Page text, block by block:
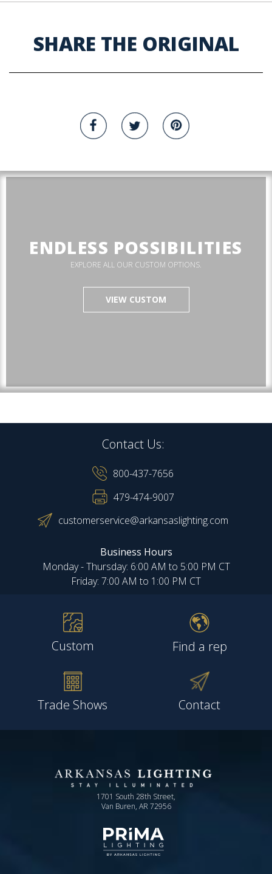
SHARE THE ORIGINAL
ENDLESS POSSIBILITIES
EXPLORE ALL OUR CUSTOM OPTIONS.
VIEW CUSTOM
Contact Us:
800-437-7656
479-474-9007
customerservice@arkansaslighting.com
Business Hours
Monday - Thursday: 6:00 AM to 5:00 PM CT
Friday: 7:00 AM to 1:00 PM CT
Custom Find a rep
Trade Shows Contact
1701 South 28th Street,
Van Buren, AR 72956